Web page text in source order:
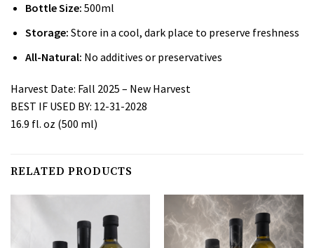
Bottle Size: 500ml
Storage: Store in a cool, dark place to preserve freshness
All-Natural: No additives or preservatives
Harvest Date: Fall 2025 – New Harvest
BEST IF USED BY: 12-31-2028
16.9 fl. oz (500 ml)
RELATED PRODUCTS